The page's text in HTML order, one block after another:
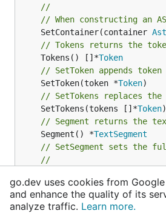
//
// When constructing an
	SetContainer(container
// Tokens returns the
	Tokens() []*
Token
// SetToken appends
	SetToken(token *
Token
// SetTokens replaces
	SetTokens(tokens []*
Token
// Segment returns the
	Segment() *
TextSegment
// SetSegment sets the
//
	SetSegment(segment *
// SetSegmentStartToken
//
go.dev uses cookies from
and enhance the quality of its
analyze traffic. Learn more.